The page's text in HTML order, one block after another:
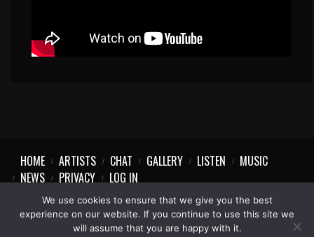
HOME ARTISTS CHAT GALLERY LISTEN
MUSIC
NEWS
PRIVACY LOG IN
We use cookies to ensure that we give you the best
experience on our website. If you continue to use this site we
will assume that you are happy with it.